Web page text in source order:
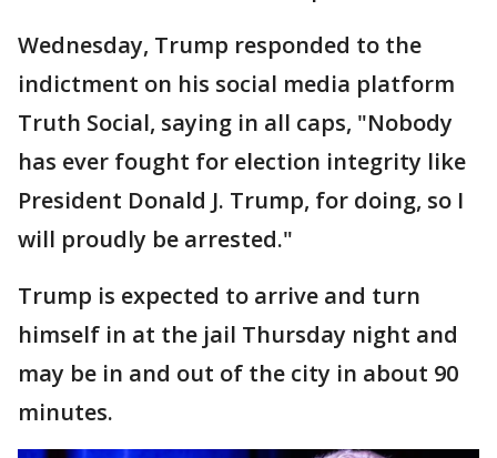
Wednesday, Trump responded to the
indictment on his social media platform
Truth Social, saying in all caps, "Nobody
has ever fought for election integrity like
President Donald J. Trump, for doing, so I
will proudly be arrested."
Trump is expected to arrive and turn
himself in at the jail Thursday night and
may be in and out of the city in about 90
minutes.